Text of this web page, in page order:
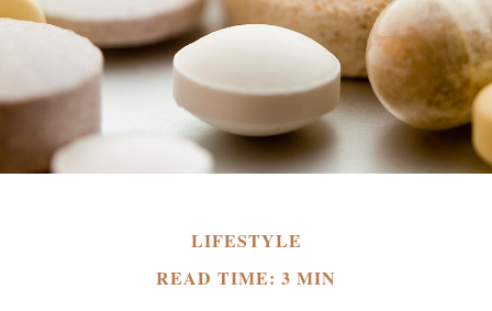
LIFESTYLE
READ TIME: 3 MIN